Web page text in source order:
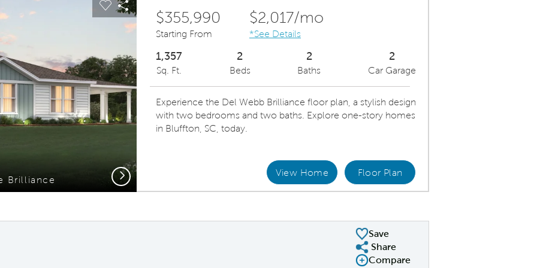
Brilliance
Carousel Save Image
Share Image
Brilliance Kitchen
Next
$355,990
Starting From
$2,017/mo
*See Details
1,357
Sq. Ft.
2
Beds
2
Baths
2
Car Garage
Experience the Del Webb Brilliance floor plan, a stylish design
with two bedrooms and two baths. Explore one-story homes
in Bluffton, SC, today.
View Home Floor Plan
Save
Share Plan
Share
Compare Image
Compare